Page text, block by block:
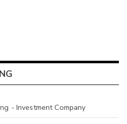
- Investment Company